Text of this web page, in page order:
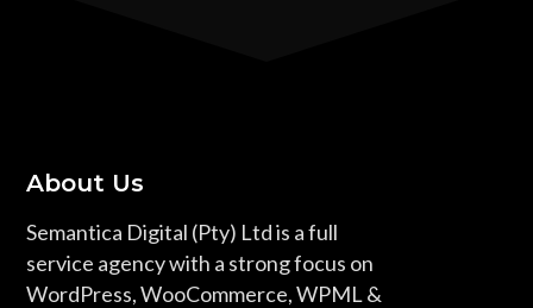
About Us
Semantica Digital (Pty) Ltd is a full
service agency with a strong focus on
WordPress, WooCommerce, WPML &